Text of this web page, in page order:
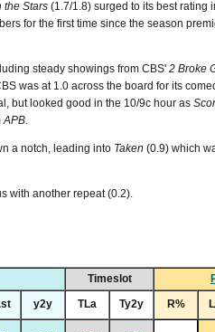
the Stars (1.7/1.8) surged to its best rating
for the first time since the season
steady showings from CBS' 2 Broke
was at 1.0 across the board for its
but looked good in the 10/9c hour as
APB.
a notch, leading into Taken (0.9) which
with another repeat (0.2).
Timeslot
y2y TLa Ty2y R%